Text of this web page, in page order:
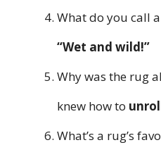
What do you call
“Wet and wild!”
Why was the rug
knew how to
What’s a rug’s